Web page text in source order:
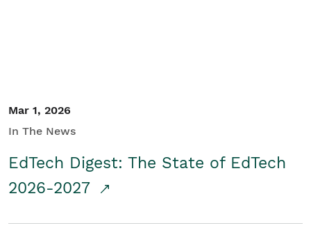
Mar 1, 2026
In The News
EdTech Digest: The State of EdTech
2026-2027